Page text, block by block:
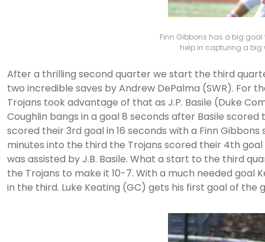
Finn Gibbons has a big
help in capturing a big
After a thrilling second quarter we start the third
two incredible saves by Andrew DePalma (SWR). For
Trojans took advantage of that as J.P. Basile (Duke
Coughlin bangs in a goal 8 seconds after Basile
scored their 3rd goal in 16 seconds with a Finn
minutes into the third the Trojans scored their 4th
was assisted by J.B. Basile. What a start to the third
the Trojans to make it 10-7. With a much needed goal
in the third. Luke Keating (GC) gets his first goal of the